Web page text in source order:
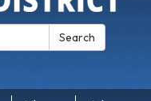
Search